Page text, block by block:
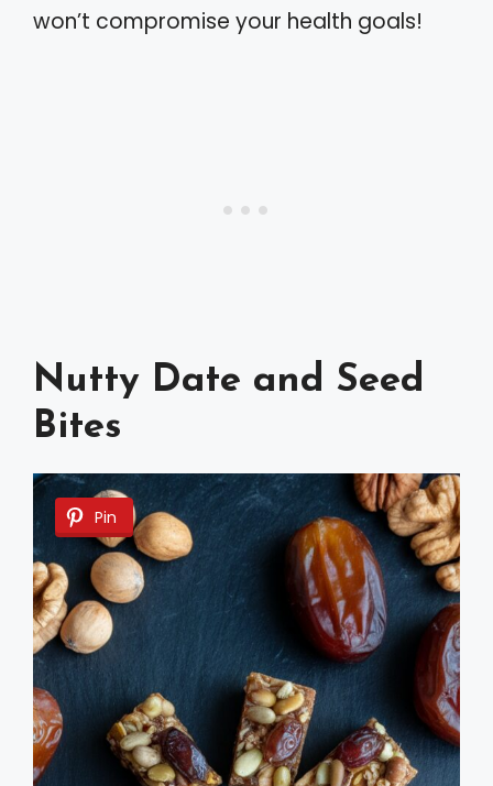
won’t compromise your health goals!
Nutty Date and Seed
Bites
Pin